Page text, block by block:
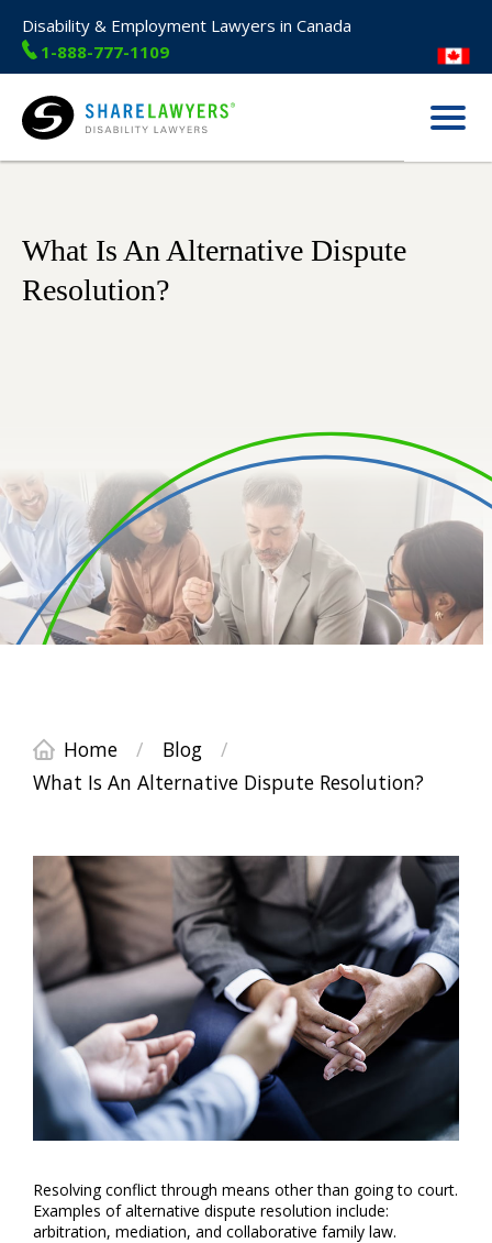
Disability & Employment Lawyers in Canada
1-888-777-1109
Share Lawyers
Menu
What Is An Alternative Dispute
Resolution?
Home / Blog
/
What Is An Alternative Dispute Resolution?
Resolving conflict through means other than going to court.
Examples of alternative dispute resolution include:
arbitration, mediation, and collaborative family law.